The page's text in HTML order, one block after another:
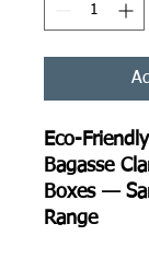
Eco-
Bagasse
Boxes —
Range